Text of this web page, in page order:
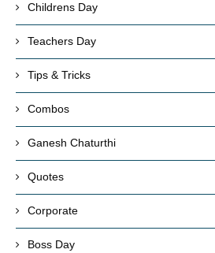
Childrens Day
Teachers Day
Tips & Tricks
Combos
Ganesh Chaturthi
Quotes
Corporate
Boss Day